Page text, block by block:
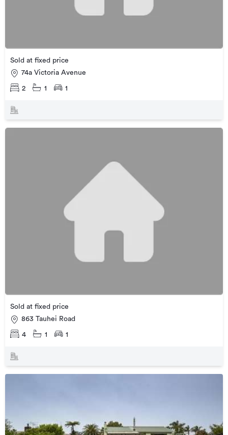
Sold at fixed price
74a Victoria Avenue
2 1 1
Sold at fixed price
863 Tauhei Road
4 1 1